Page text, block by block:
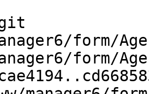
form/
form/